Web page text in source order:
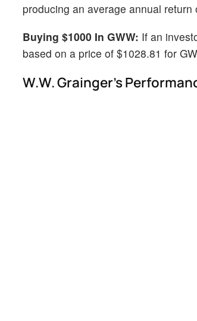
producing an average annual
Buying $1000 In GWW: If an
based on a price of $1028.81 for
W.W. Grainger's